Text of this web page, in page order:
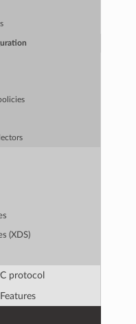
(XDS)
protocol